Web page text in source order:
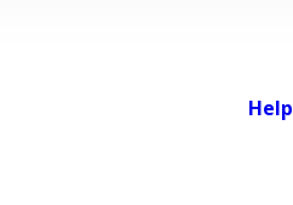
Help